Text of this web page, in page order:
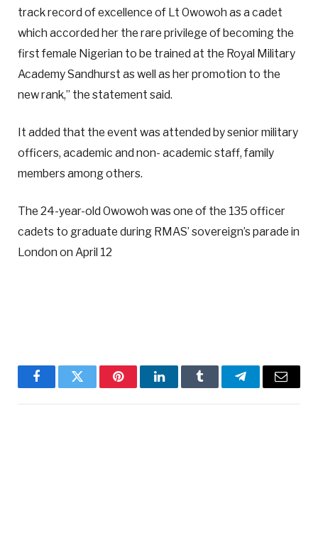
track record of excellence of Lt Owowoh as a cadet
which accorded her the rare privilege of becoming the
first female Nigerian to be trained at the Royal Military
Academy Sandhurst as well as her promotion to the
new rank,” the statement said.
It added that the event was attended by senior military
officers, academic and non- academic staff, family
members among others.
The 24-year-old Owowoh was one of the 135 officer
cadets to graduate during RMAS’ sovereign’s parade in
London on April 12
FacebookTwitter PinterestLinkedInTumblr TelegramEmail